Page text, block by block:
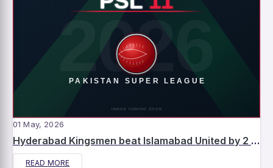
01 May, 2026
Hyderabad Kingsmen beat Islamabad United by 2 runs – Match Report
READ MORE